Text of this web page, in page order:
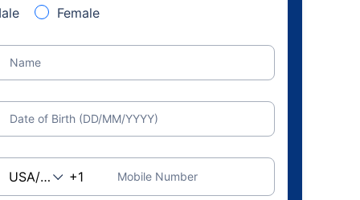
Female
Name
Date of Birth (DD/MM/YYYY)
Mobile Number